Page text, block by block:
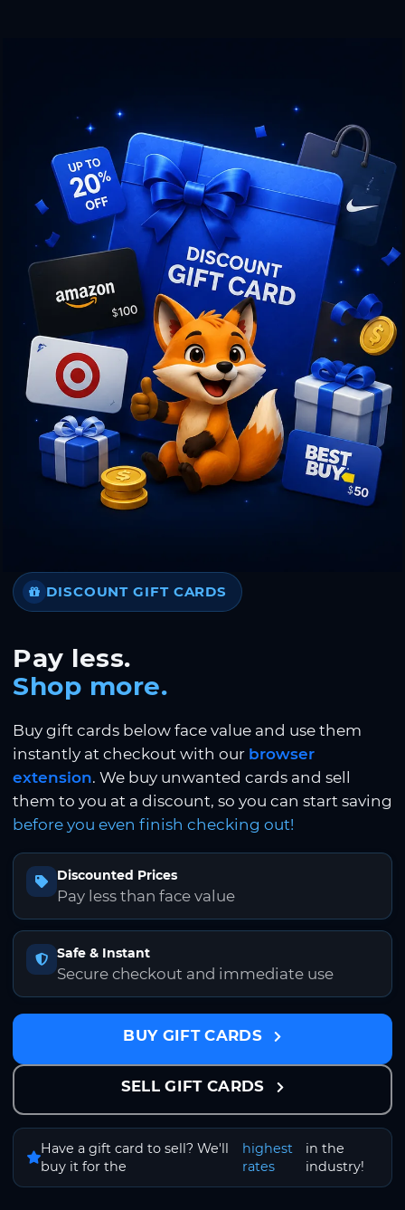
DISCOUNT GIFT CARDS
Pay less.
Shop more.
Buy gift cards below face value and use them
instantly at checkout with our browser
extension. We buy unwanted cards and sell
them to you at a discount, so you can start saving
before you even finish checking out!
Discounted Prices
Pay less than face value
Safe & Instant
Secure checkout and immediate use
BUY GIFT CARDS
SELL GIFT CARDS
Have a gift card to sell? We'll
buy it for the
highest
rates
in the
industry!